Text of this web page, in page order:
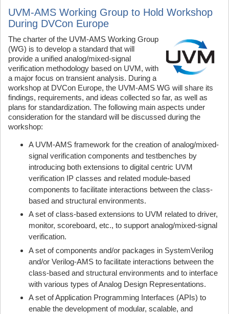
UVM-AMS Working Group to Hold Workshop
During DVCon Europe
The charter of the UVM-AMS Working Group
(WG) is to develop a standard that will
provide a unified analog/mixed-signal
verification methodology based on UVM, with
a major focus on transient analysis. During a
workshop at DVCon Europe, the UVM-AMS WG will share its
findings, requirements, and ideas collected so far, as well as
plans for standardization. The following main aspects under
consideration for the standard will be discussed during the
workshop:
A UVM-AMS framework for the creation of analog/mixed-
signal verification components and testbenches by
introducing both extensions to digital centric UVM
verification IP classes and related module-based
components to facilitate interactions between the class-
based and structural environments.
A set of class-based extensions to UVM related to driver,
monitor, scoreboard, etc., to support analog/mixed-signal
verification.
A set of components and/or packages in SystemVerilog
and/or Verilog-AMS to facilitate interactions between the
class-based and structural environments and to interface
with various types of Analog Design Representations.
A set of Application Programming Interfaces (APIs) to
enable the development of modular, scalable, and